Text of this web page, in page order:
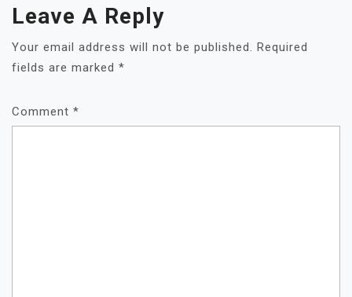
Leave A Reply
Your email address will not be published. Required
fields are marked *
Comment *